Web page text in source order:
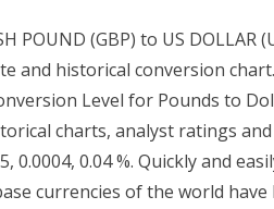
POUND (GBP) to US DOLLAR
and historical conversion
Level for Pounds to
charts, analyst ratings
0.0004, 0.04 %. Quickly and
currencies of the world have